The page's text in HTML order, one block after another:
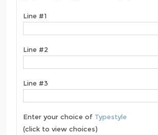
Line #1
Line #2
Line #3
Enter your choice of Typestyle
(click to view choices)